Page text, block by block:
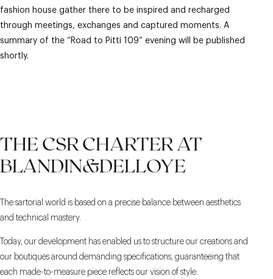
fashion house gather there to be inspired and recharged
through meetings, exchanges and captured moments. A
summary of the “Road to Pitti 109” evening will be published
shortly.
THE CSR CHARTER AT
BLANDIN&DELLOYE
The sartorial world is based on a precise balance between aesthetics
and technical mastery.
Today, our development has enabled us to structure our creations and
our boutiques around demanding specifications, guaranteeing that
each made-to-measure piece reflects our vision of style.